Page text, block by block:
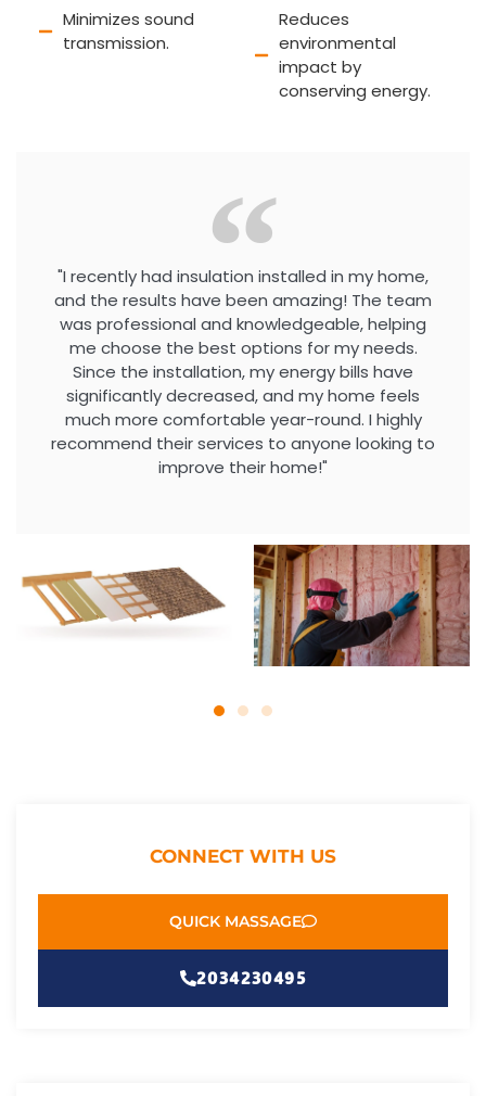
Minimizes sound
transmission.
Reduces
environmental
impact by
conserving energy.
"I recently had insulation installed in my home,
and the results have been amazing! The team
was professional and knowledgeable, helping
me choose the best options for my needs.
Since the installation, my energy bills have
significantly decreased, and my home feels
much more comfortable year-round. I highly
recommend their services to anyone looking to
improve their home!"
CONNECT WITH US
QUICK MASSAGE
2034230495